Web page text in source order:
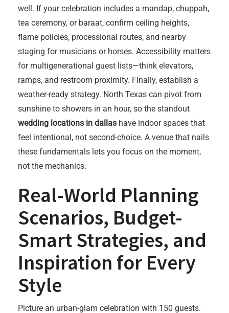
well. If your celebration includes a mandap, chuppah,
tea ceremony, or baraat, confirm ceiling heights,
flame policies, processional routes, and nearby
staging for musicians or horses. Accessibility matters
for multigenerational guest lists—think elevators,
ramps, and restroom proximity. Finally, establish a
weather-ready strategy. North Texas can pivot from
sunshine to showers in an hour, so the standout
wedding locations in dallas have indoor spaces that
feel intentional, not second-choice. A venue that nails
these fundamentals lets you focus on the moment,
not the mechanics.
Real-World Planning
Scenarios, Budget-
Smart Strategies, and
Inspiration for Every
Style
Picture an urban-glam celebration with 150 guests.